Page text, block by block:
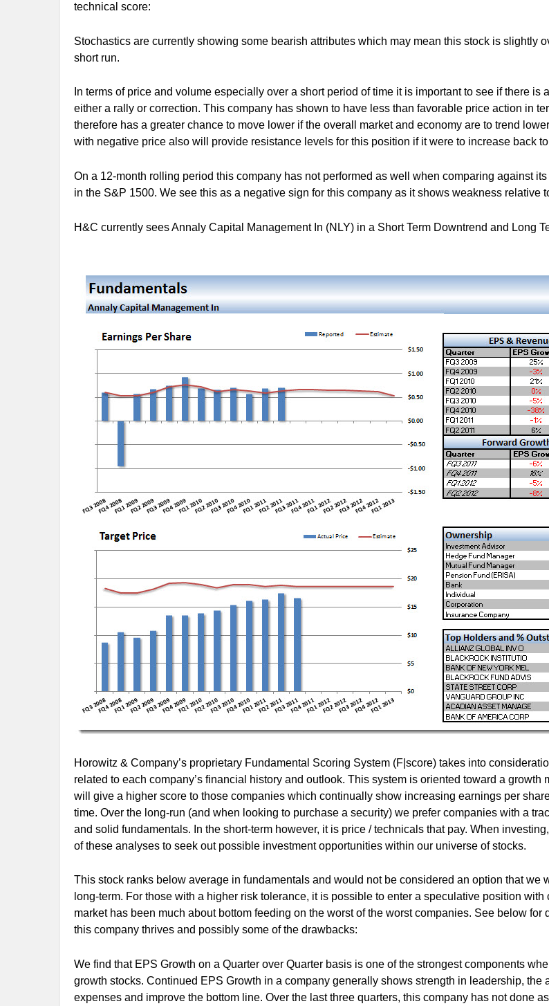
technical score:
Stochastics are currently showing some bearish attributes which may mean this stock is slightly
short run.
In terms of price and volume especially over a short period of time it is important to see if there is
either a rally or correction. This company has shown to have less than favorable price action in
therefore has a greater chance to move lower if the overall market and economy are to trend
with negative price also will provide resistance levels for this position if it were to increase back
On a 12-month rolling period this company has not performed as well when comparing against
in the S&P 1500. We see this as a negative sign for this company as it shows weakness relative
H&C currently sees Annaly Capital Management In (NLY) in a Short Term Downtrend and Long
Horowitz & Company’s proprietary Fundamental Scoring System (F|score) takes into
related to each company’s financial history and outlook. This system is oriented toward a growth
will give a higher score to those companies which continually show increasing earnings per
time. Over the long-run (and when looking to purchase a security) we prefer companies with a
and solid fundamentals. In the short-term however, it is price / technicals that pay. When
of these analyses to seek out possible investment opportunities within our universe of stocks.
This stock ranks below average in fundamentals and would not be considered an option that we
long-term. For those with a higher risk tolerance, it is possible to enter a speculative position with
market has been much about bottom feeding on the worst of the worst companies. See below for
this company thrives and possibly some of the drawbacks:
We find that EPS Growth on a Quarter over Quarter basis is one of the strongest components
growth stocks. Continued EPS Growth in a company generally shows strength in leadership, the
expenses and improve the bottom line. Over the last three quarters, this company has not done